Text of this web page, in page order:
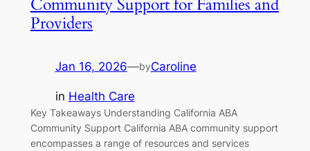
Providers
Jan 16, 2026—byCaroline
in Health Care
Key Takeaways Understanding California ABA
Community Support California ABA community support
encompasses a range of resources and services